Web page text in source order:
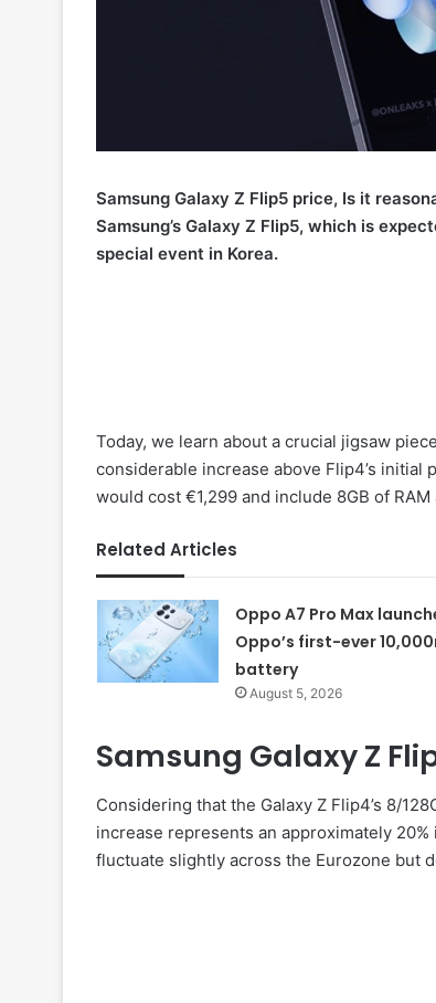
Samsung Galaxy Z Flip5 price, Is it
Samsung’s Galaxy Z Flip5, which is
special event in Korea.
Today, we learn about a crucial jigsaw
considerable increase above Flip4’s
would cost €1,299 and include 8GB of RAM
Related Articles
Oppo A7 Pro Max
Oppo’s first-ever
battery
August 5, 2026
Samsung Galaxy Z
Considering that the Galaxy Z Flip4’s 8/
increase represents an approximately
fluctuate slightly across the Eurozone but